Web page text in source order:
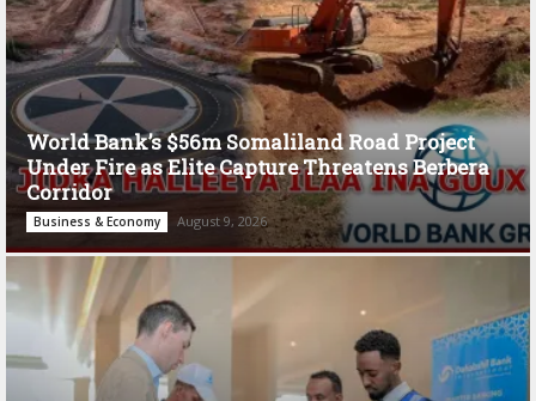
World Bank’s $56m Somaliland Road Project
Under Fire as Elite Capture Threatens Berbera
Corridor
Business & Economy August 9, 2026